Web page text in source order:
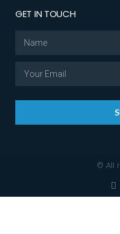
GET IN TOUCH
© All